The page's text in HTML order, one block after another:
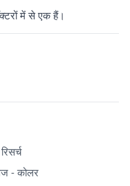
में से एक हैं।
- कोलर